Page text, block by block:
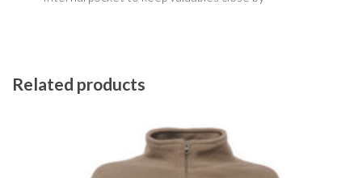
Related products